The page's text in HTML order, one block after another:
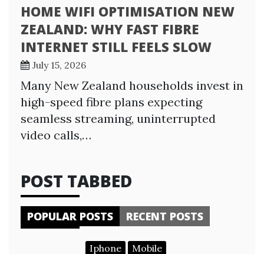
HOME WIFI OPTIMISATION NEW
ZEALAND: WHY FAST FIBRE
INTERNET STILL FEELS SLOW
July 15, 2026
Many New Zealand households invest in
high-speed fibre plans expecting
seamless streaming, uninterrupted
video calls,…
POST TABBED
POPULAR POSTS RECENT POSTS
Iphone Mobile